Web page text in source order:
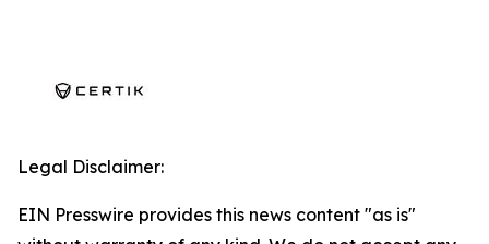
Legal Disclaimer:
EIN Presswire provides this news content "as is"